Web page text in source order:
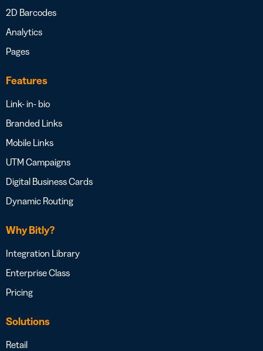
2D Barcodes
Analytics
Pages
Features
Link- in- bio
Branded Links
Mobile Links
UTM Campaigns
Digital Business Cards
Dynamic Routing
Why Bitly?
Integration Library
Enterprise Class
Pricing
Solutions
Retail